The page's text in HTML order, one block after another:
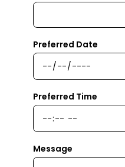
Preferred Date
Preferred Time
Message